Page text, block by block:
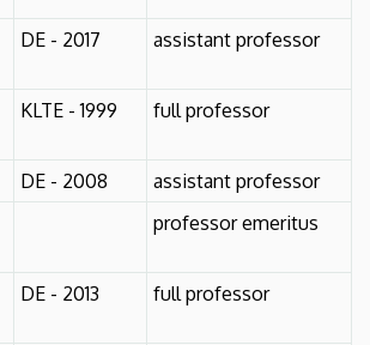
DE - 2017 assistant professor
KLTE - 1999 full professor
DE - 2008
assistant professor
professor emeritus
DE - 2013 full professor